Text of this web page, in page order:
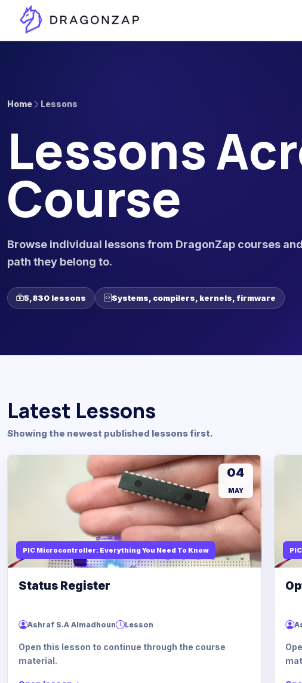
Home Lessons
Lessons
Course
Browse individual lessons from DragonZap courses
path they belong to.
5,830 lessons Systems, compilers, kernels, firmware
Latest Lessons
Showing the newest published lessons first.
PIC Microcontroller: Everything You Need To Know
04
MAY
Status Register
Ashraf S.A Almadhoun Lesson
Open this lesson to continue through the course
material.